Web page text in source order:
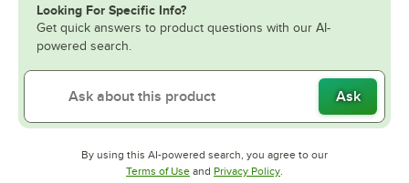
Looking For Specific Info?
Get quick answers to product questions with our AI-
powered search.
Ask
By using this AI-powered search, you agree to our
Terms of UseOpens in new tab
and Privacy PolicyOpens in new tab
.